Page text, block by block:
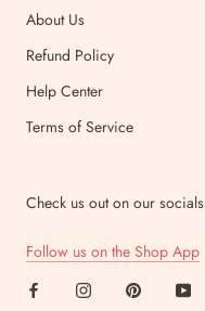
About Us
Refund Policy
Help Center
Terms of Service
Check us out on our socials
Follow us on the Shop App